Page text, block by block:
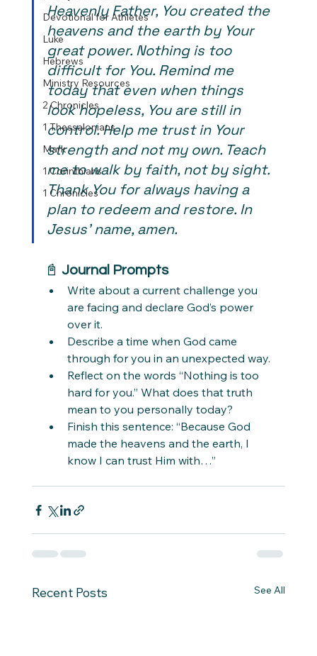
Devotional for Athletes
Luke
Hebrews
Ministry Resources
2 Chronicles
1 Thessalonians
Mark
1 Corinthians
1 Chronicles
Heavenly Father, You created the
heavens and the earth by Your
great power. Nothing is too
difficult for You. Remind me
today that even when things
look hopeless, You are still in
control. Help me trust in Your
strength and not my own. Teach
me to walk by faith, not by sight.
Thank You for always having a
plan to redeem and restore. In
Jesus’ name, amen.
📓 Journal Prompts
Write about a current challenge you
are facing and declare God’s power
over it.
Describe a time when God came
through for you in an unexpected way.
Reflect on the words “Nothing is too
hard for you.” What does that truth
mean to you personally today?
Finish this sentence: “Because God
made the heavens and the earth, I
know I can trust Him with…”
Recent Posts See All